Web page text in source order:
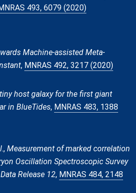
493, 6079 (2020)
Machine-assisted Meta-
, MNRAS 492, 3217 (2020)
host galaxy for the first giant
in BlueTides, MNRAS 483, 1388
., Measurement of marked correlation
Oscillation Spectroscopic Survey
Release 12, MNRAS 484, 2148